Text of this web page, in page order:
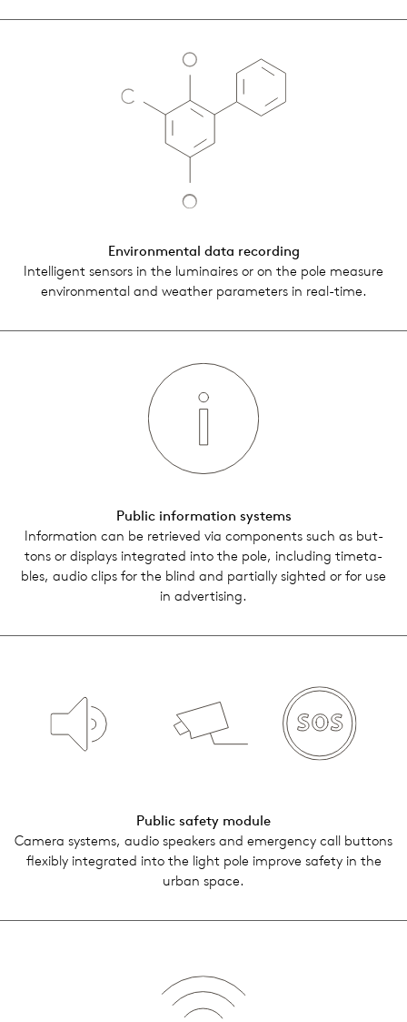
Envi­ron­men­tal data record­ing
Intel­li­gent sen­sors in the lumi­naires or on the pole mea­sure
envi­ron­men­tal and weather para­me­ters in real-time.
Public infor­ma­tion sys­tems
Infor­ma­tion can be retrieved via com­po­nents such as but­
tons or dis­plays inte­grated into the pole, includ­ing timeta­
bles, audio clips for the blind and par­tially sighted or for use
in adver­tis­ing.
Public safety module
Camera sys­tems, audio speak­ers and emer­gency call but­tons
flex­i­bly inte­grated into the light pole improve safety in the
urban space.